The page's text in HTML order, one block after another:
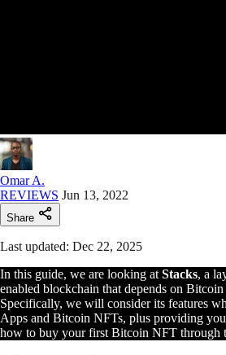
Omar A.
REVIEWS Jun 13, 2022
Share
Last updated: Dec 22, 2025
In this guide, we are looking at Stacks, a
enabled blockchain that depends on
Specifically, we will consider its features
Apps and Bitcoin NFTs, plus providing
how to buy your first Bitcoin NFT through